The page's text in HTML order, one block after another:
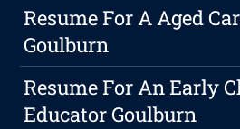
Resume For A Aged
Goulburn
Resume For An Early
Educator Goulburn